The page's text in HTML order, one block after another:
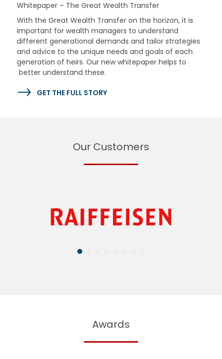
Whitepaper – The Great Wealth Transfer
With the Great Wealth Transfer on the horizon, it is
important for wealth managers to understand
different generational demands and tailor strategies
and advice to the unique needs and goals of each
generation of heirs. Our new whitepaper helps to
better understand these.
GET THE FULL STORY
Our Customers
Awards